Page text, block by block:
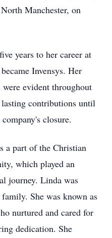
Manchester, on
years to her career at
Invensys. Her
evident throughout
lasting contributions until
closure.
a part of the Christian
which played an
journey. Linda was
She was known as
nurtured and cared for
dedication. She